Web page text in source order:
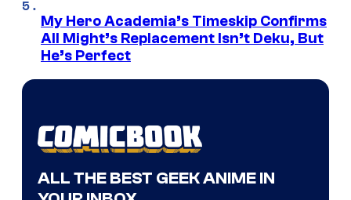
My Hero Academia’s Timeskip Confirms
All Might’s Replacement Isn’t Deku, But
He’s Perfect
ALL THE BEST GEEK ANIME IN